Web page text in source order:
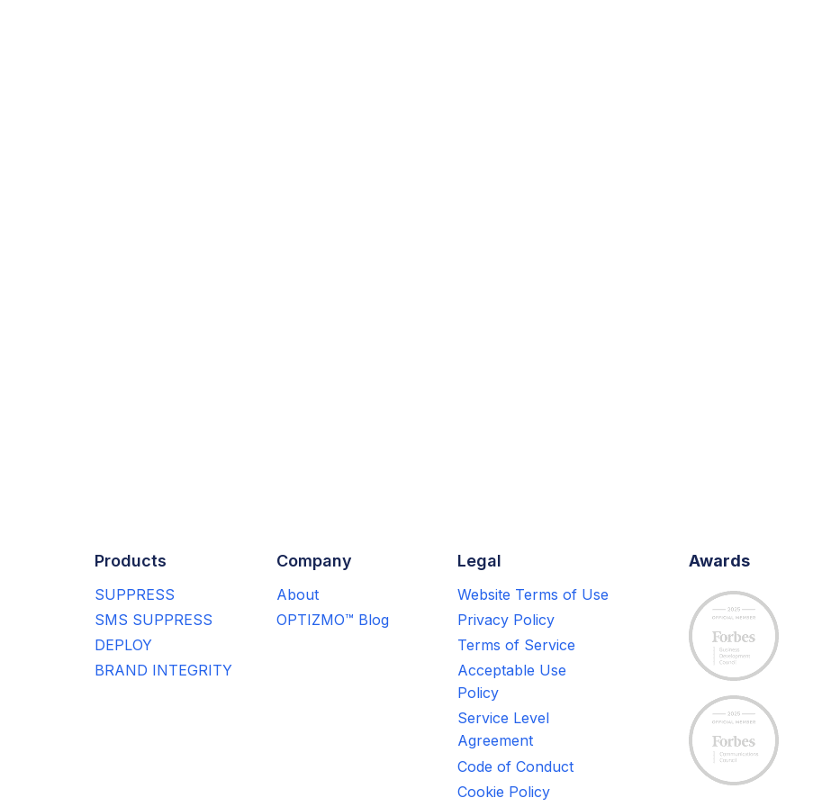
Products
SUPPRESS
SMS SUPPRESS
DEPLOY
BRAND INTEGRITY
Company
About
OPTIZMO™ Blog
Legal
Website Terms of Use
Privacy Policy
Terms of Service
Acceptable Use
Policy
Service Level
Agreement
Code of Conduct
Cookie Policy
Awards